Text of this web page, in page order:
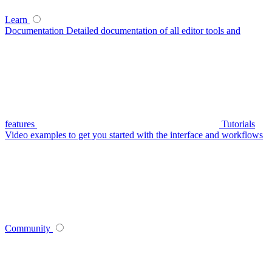
Learn
Documentation Detailed documentation of all editor tools and
features
Tutorials
Video examples to get you started with the interface and workflows
Community